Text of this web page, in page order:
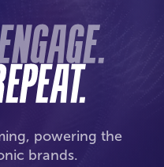
powering the
brands.